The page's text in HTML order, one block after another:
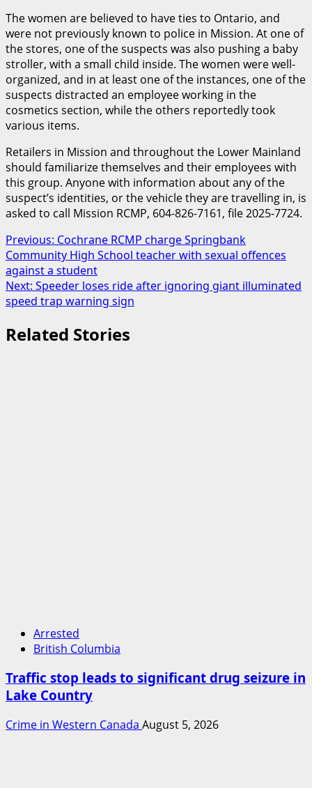
The women are believed to have ties to Ontario, and
were not previously known to police in Mission. At one of
the stores, one of the suspects was also pushing a baby
stroller, with a small child inside. The women were well-
organized, and in at least one of the instances, one of the
suspects distracted an employee working in the
cosmetics section, while the others reportedly took
various items.
Retailers in Mission and throughout the Lower Mainland
should familiarize themselves and their employees with
this group. Anyone with information about any of the
suspect’s identities, or the vehicle they are travelling in, is
asked to call Mission RCMP, 604-826-7161, file 2025-7724.
Post
navigation
Previous: Cochrane RCMP charge Springbank
Community High School teacher with sexual offences
against a student
Next: Speeder loses ride after ignoring giant illuminated
speed trap warning sign
Related Stories
Arrested
British Columbia
Traffic stop leads to significant drug seizure in
Lake Country
Crime in Western Canada August 5, 2026